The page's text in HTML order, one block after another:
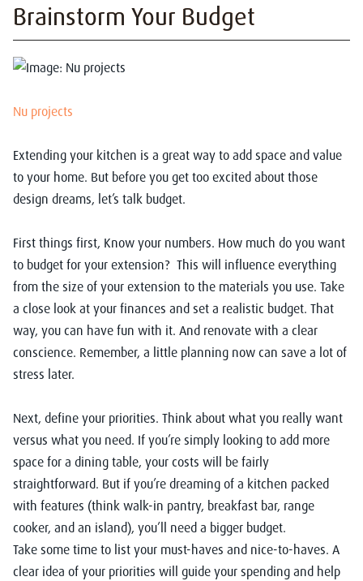
Brainstorm Your Budget
Nu projects
Extending your kitchen is a great way to add space and value
to your home. But before you get too excited about those
design dreams, let’s talk budget.
First things first, Know your numbers. How much do you want
to budget for your extension? This will influence everything
from the size of your extension to the materials you use. Take
a close look at your finances and set a realistic budget. That
way, you can have fun with it. And renovate with a clear
conscience. Remember, a little planning now can save a lot of
stress later.
Next, define your priorities. Think about what you really want
versus what you need. If you’re simply looking to add more
space for a dining table, your costs will be fairly
straightforward. But if you’re dreaming of a kitchen packed
with features (think walk-in pantry, breakfast bar, range
cooker, and an island), you’ll need a bigger budget.
Take some time to list your must-haves and nice-to-haves. A
clear idea of your priorities will guide your spending and help